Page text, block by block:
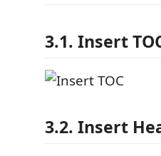
3.1. Insert
3.2. Insert